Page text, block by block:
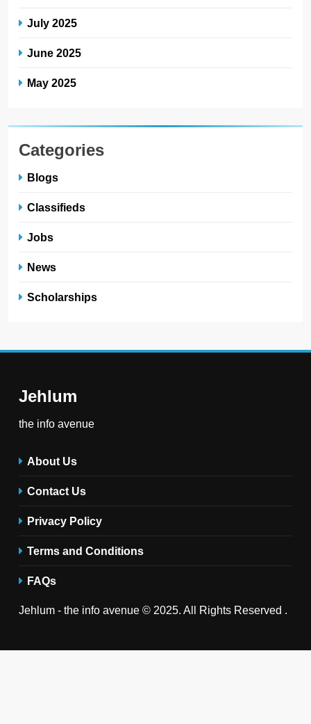
July 2025
June 2025
May 2025
Categories
Blogs
Classifieds
Jobs
News
Scholarships
Jehlum
the info avenue
About Us
Contact Us
Privacy Policy
Terms and Conditions
FAQs
Jehlum - the info avenue © 2025. All Rights Reserved .